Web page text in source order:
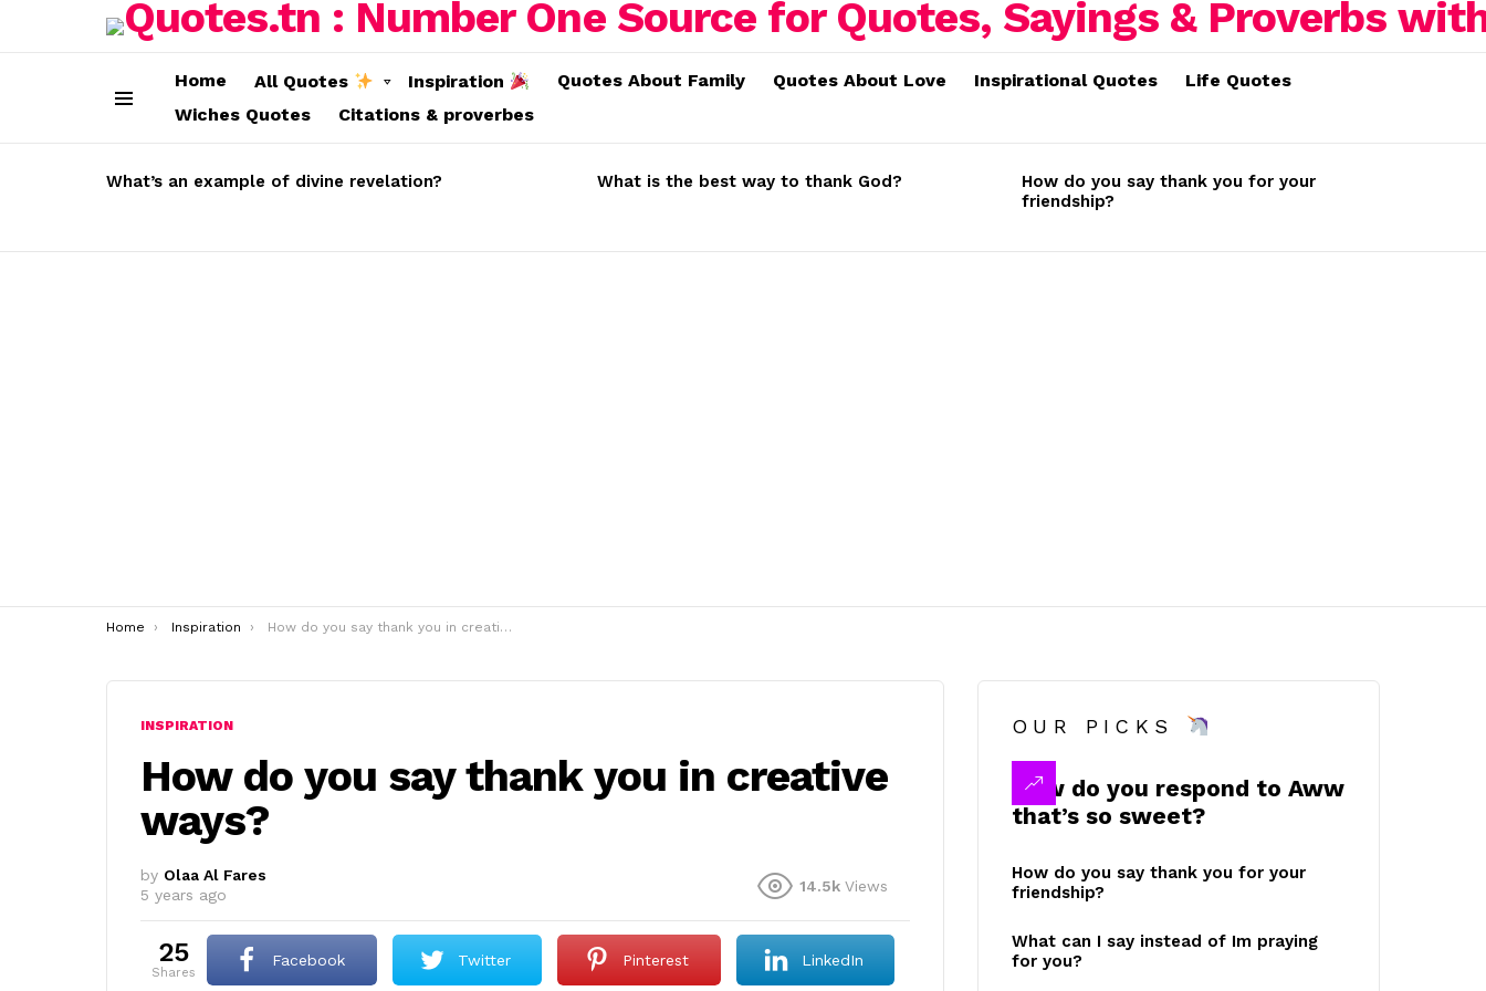
Home All Quotes Inspiration Quotes About Family Quotes About Love Inspirational Quotes
Life Quotes
Wiches Quotes
Citations & proverbes
STORIES
What’s an example of divine revelation? What is the best way to thank God?
How do you say thank you for your
friendship?
You are here:
Home Inspiration How do you say thank you in creative ways?
INSPIRATION
How do you say thank you in creative
ways?
by Olaa Al Fares
5 years ago
14.5k Views
25
shares
Facebook Twitter Pinterest LinkedIn
OUR PICKS
How do you respond to Aww
that’s so sweet?
How do you say thank you for your
friendship?
What can I say instead of Im praying
for you?